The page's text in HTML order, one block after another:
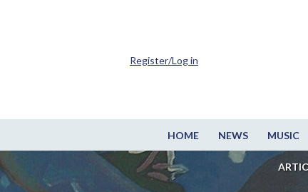
HOME NEWS MUSIC
Register/Log in